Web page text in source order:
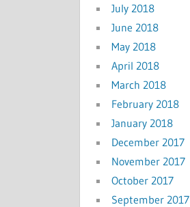
July 2018
June 2018
May 2018
April 2018
March 2018
February 2018
January 2018
December 2017
November 2017
October 2017
September 2017